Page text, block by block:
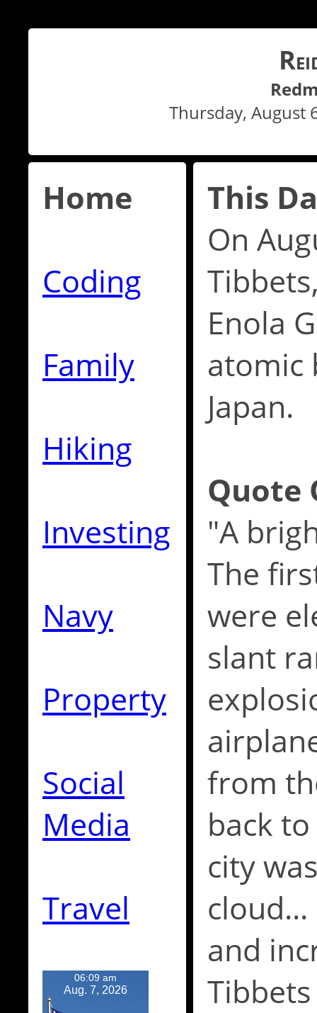
R
Thursday, August
Home
Coding
Family
Hiking
Investing
Navy
Property
Social
Media
Travel
06:09 am
Aug. 7, 2026
This
On
Enola
atomic
Japan.
Quote
"A
The
were
slant
from
back
city
and
Tibbets